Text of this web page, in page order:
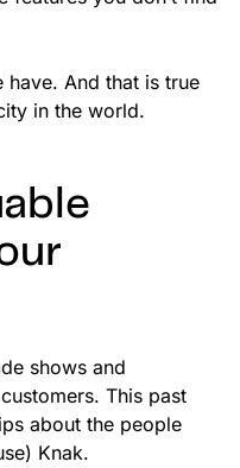
And that is true
in the world.
shows and
This past
about the people
Knak.